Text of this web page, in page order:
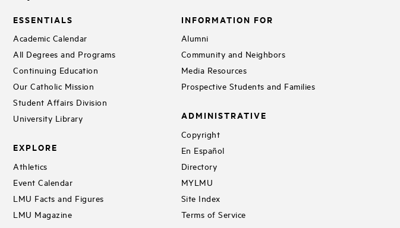
ESSENTIALS
Academic Calendar
All Degrees and Programs
Continuing Education
Our Catholic Mission
Student Affairs Division
University Library
EXPLORE
Athletics
Event Calendar
LMU Facts and Figures
LMU Magazine
INFORMATION FOR
Alumni
Community and Neighbors
Media Resources
Prospective Students and Families
ADMINISTRATIVE
Copyright
En Español
Directory
MYLMU
Site Index
Terms of Service